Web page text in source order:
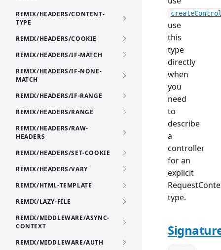
REMIX/HEADERS/CONTENT-
TYPE
REMIX/HEADERS/COOKIE
REMIX/HEADERS/IF-MATCH
REMIX/HEADERS/IF-NONE-
MATCH
REMIX/HEADERS/IF-RANGE
REMIX/HEADERS/RANGE
REMIX/HEADERS/RAW-
HEADERS
REMIX/HEADERS/SET-COOKIE
REMIX/HEADERS/VARY
REMIX/HTML-TEMPLATE
REMIX/LAZY-FILE
REMIX/MIDDLEWARE/ASYNC-
CONTEXT
REMIX/MIDDLEWARE/AUTH
use
this
type
directly
when
you
need
to
describe
a
controller
for an
explicit
type.